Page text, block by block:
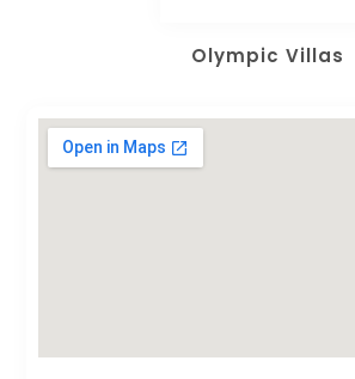
Olympic Villas